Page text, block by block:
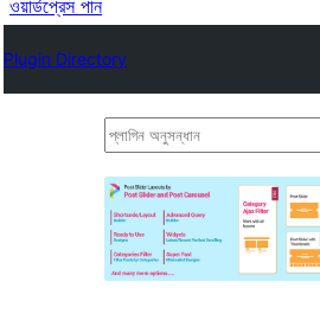
ওয়ার্ডপ্রেস পান
Plugin Directory
প্লাগিন